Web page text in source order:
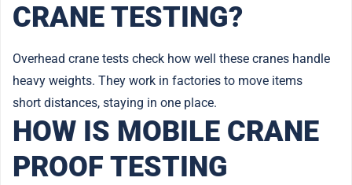
CRANE TESTING?
Overhead crane tests check how well these cranes handle
heavy weights. They work in factories to move items
short distances, staying in one place.
HOW IS MOBILE CRANE
PROOF TESTING